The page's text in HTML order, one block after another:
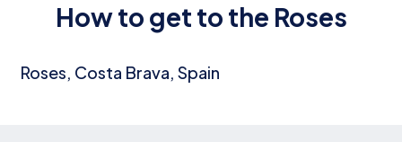
How to get to the Roses
Roses, Costa Brava, Spain